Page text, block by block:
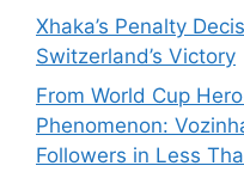
Xhaka’s Penalty
Switzerland’s Victory
From World Cup
Phenomenon:
Followers in Less